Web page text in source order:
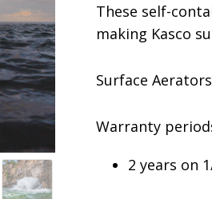
These self-
making Kasco
Surface
Warranty
2 years on